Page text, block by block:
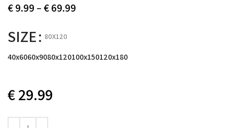
€9.99 –€69.99
€ 69.99
SIZE 80X120
40x6060x9080x120100x150120x180
€29.99